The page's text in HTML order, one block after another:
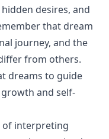
desires, and
that dream
journey, and the
from others.
dreams to guide
and self-
of interpreting